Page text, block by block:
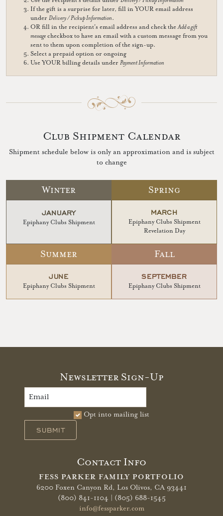
If the gift is a surprise for later, fill in YOUR email address
under Delivery / Pickup Information.
OR fill in the recipient's email address and check theAdd a gift
message checkbox to have an email with a custom message from you
sent to them upon completion of the sign-up.
Select a prepaid option or ongoing
Use YOUR billing details under Payment Information
Club Shipment Calendar
Shipment schedule below is only an approximation and is subject
to change
Winter
JANUARY
Epiphany Clubs Shipment
Spring
MARCH
Epiphany Clubs Shipment
Revelation Day
Summer
JUNE
Epiphany Clubs Shipment
Fall
SEPTEMBER
Epiphany Clubs Shipment
Newsletter Sign-Up
Opt into mailing list
SUBMIT
Contact Info
FESS PARKER FAMILY PORTFOLIO
6200 Foxen Canyon Rd, Los Olivos, CA 93441
(800) 841-1104 | (805) 688-1545
info@fessparker.com